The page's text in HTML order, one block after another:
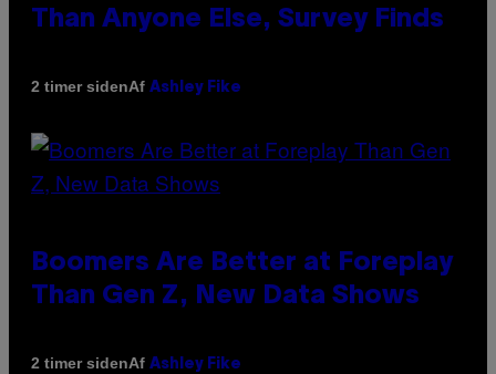
Than Anyone Else, Survey Finds
2 timer sidenAf Ashley Fike
Boomers Are Better at Foreplay
Than Gen Z, New Data Shows
2 timer sidenAf Ashley Fike